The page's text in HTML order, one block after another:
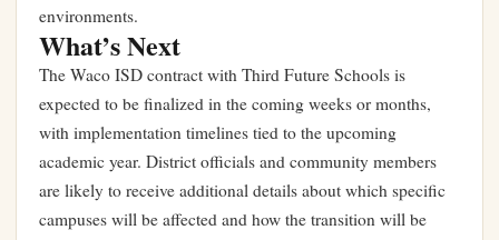
environments.
What’s Next
The Waco ISD contract with Third Future Schools is
expected to be finalized in the coming weeks or months,
with implementation timelines tied to the upcoming
academic year. District officials and community members
are likely to receive additional details about which specific
campuses will be affected and how the transition will be